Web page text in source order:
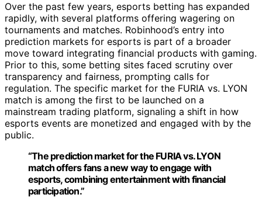
Over the past few years, esports betting has expanded
rapidly, with several platforms offering wagering on
tournaments and matches. Robinhood’s entry into
prediction markets for esports is part of a broader
move toward integrating financial products with gaming.
Prior to this, some betting sites faced scrutiny over
transparency and fairness, prompting calls for
regulation. The specific market for the FURIA vs. LYON
match is among the first to be launched on a
mainstream trading platform, signaling a shift in how
esports events are monetized and engaged with by the
public.
“The prediction market for the FURIA vs. LYON
match offers fans a new way to engage with
esports, combining entertainment with financial
participation.”